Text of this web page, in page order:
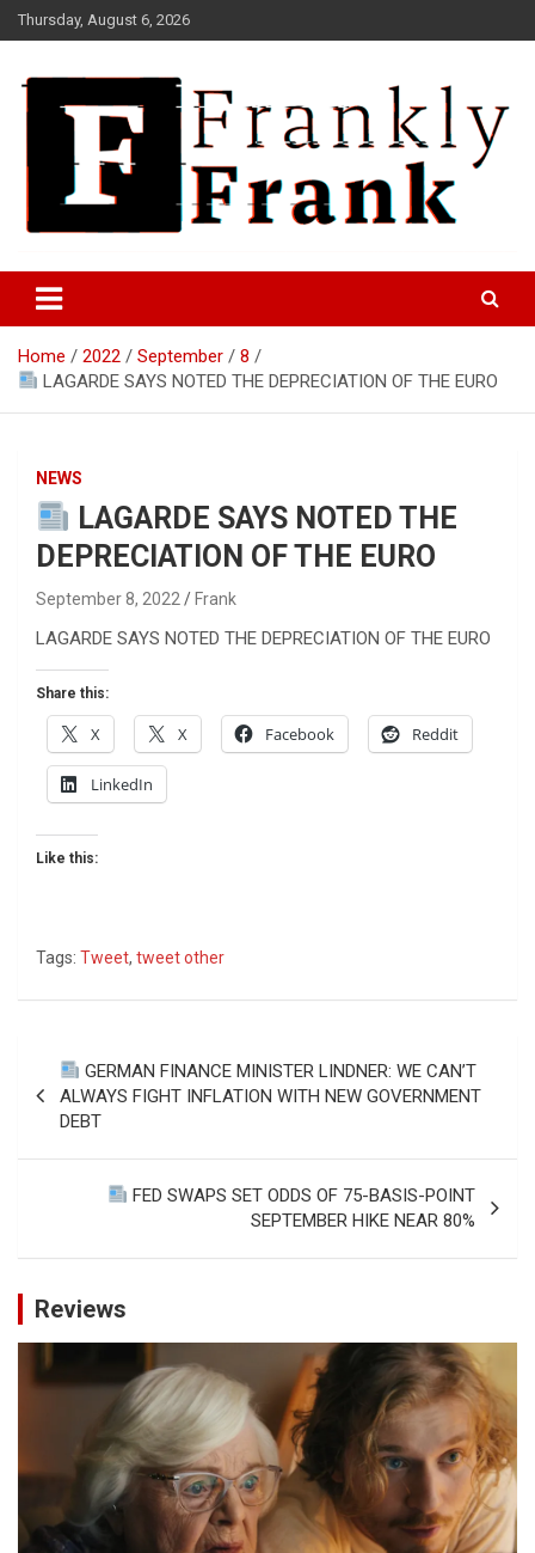
Skip
to
Thursday, August 6, 2026
FrankTrades.com | Stock
Market News, Stock Options
Flow, Dark Pool, Product
Reviews & more!
Home 2022 September
8
LAGARDE SAYS NOTED THE DEPRECIATION OF THE EURO
NEWS
LAGARDE SAYS NOTED THE
DEPRECIATION OF THE EURO
September 8, 2022 Frank
LAGARDE SAYS NOTED THE DEPRECIATION OF THE EURO
Share this:
X X Facebook Reddit
LinkedIn
Like this:
Tags: Tweet, tweet other
Post
navigation
GERMAN FINANCE MINISTER LINDNER: WE CAN’T
ALWAYS FIGHT INFLATION WITH NEW GOVERNMENT
DEBT
FED SWAPS SET ODDS OF 75-BASIS-POINT
SEPTEMBER HIKE NEAR 80%
Reviews